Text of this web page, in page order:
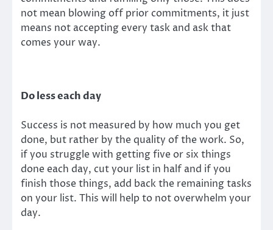
not mean blowing off prior commitments, it just
means not accepting every task and ask that
comes your way.
Do less each day
Success is not measured by how much you get
done, but rather by the quality of the work. So,
if you struggle with getting five or six things
done each day, cut your list in half and if you
finish those things, add back the remaining tasks
on your list. This will help to not overwhelm your
day.